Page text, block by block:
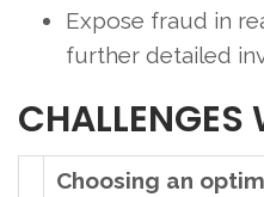
Expose fraud in
further detailed
CHALLENGES
Choosing an